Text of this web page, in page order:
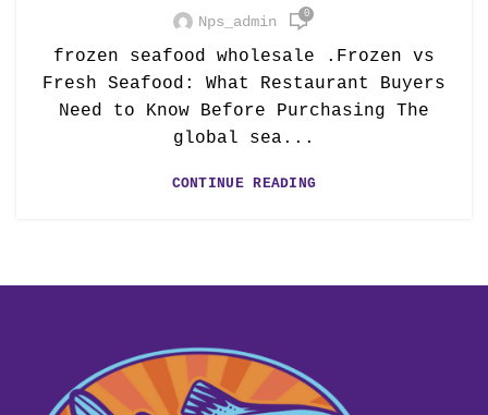
Nps_admin 0
frozen seafood wholesale .Frozen vs
Fresh Seafood: What Restaurant Buyers
Need to Know Before Purchasing The
global sea...
CONTINUE READING